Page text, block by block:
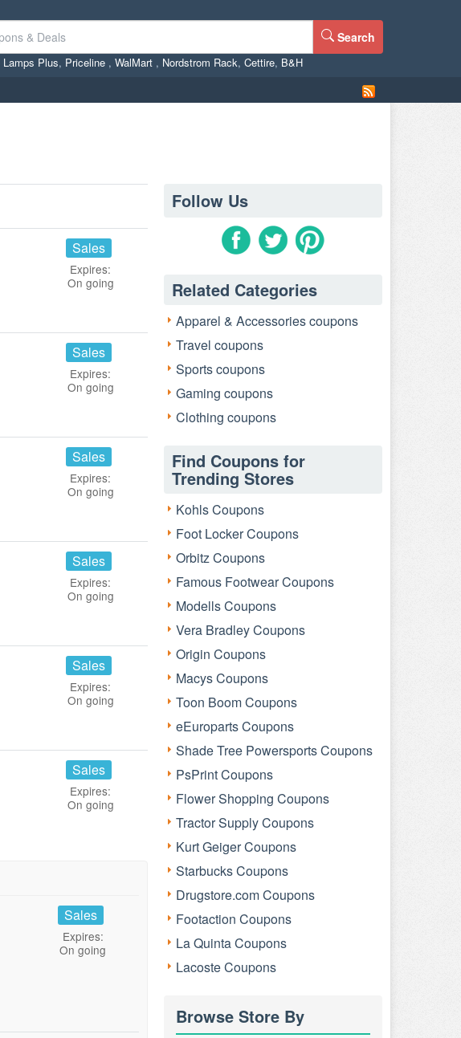
Search
Lamps Plus, Priceline , WalMart , Nordstrom Rack, Cettire, B&H
Sales
Expires:
On going
Sales
Expires:
On going
Sales
Expires:
On going
Sales
Expires:
On going
Sales
Expires:
On going
Sales
Expires:
On going
Sales
Expires:
On going
Follow Us
Related Categories
Apparel & Accessories coupons
Travel coupons
Sports coupons
Gaming coupons
Clothing coupons
Find Coupons for
Trending Stores
Kohls Coupons
Foot Locker Coupons
Orbitz Coupons
Famous Footwear Coupons
Modells Coupons
Vera Bradley Coupons
Origin Coupons
Macys Coupons
Toon Boom Coupons
eEuroparts Coupons
Shade Tree Powersports Coupons
PsPrint Coupons
Flower Shopping Coupons
Tractor Supply Coupons
Kurt Geiger Coupons
Starbucks Coupons
Drugstore.com Coupons
Footaction Coupons
La Quinta Coupons
Lacoste Coupons
Browse Store By